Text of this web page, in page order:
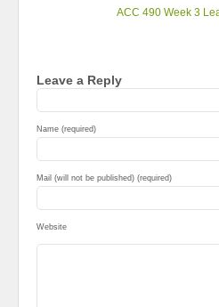
ACC 490 Week 3
Leave a Reply
Name (required)
Mail (will not be published) (required)
Website